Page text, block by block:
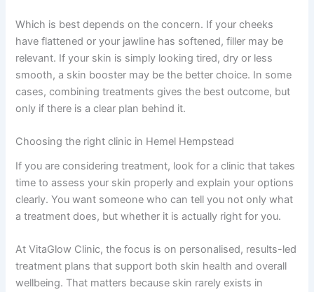
Which is best depends on the concern. If your cheeks
have flattened or your jawline has softened, filler may be
relevant. If your skin is simply looking tired, dry or less
smooth, a skin booster may be the better choice. In some
cases, combining treatments gives the best outcome, but
only if there is a clear plan behind it.
Choosing the right clinic in Hemel Hempstead
If you are considering treatment, look for a clinic that takes
time to assess your skin properly and explain your options
clearly. You want someone who can tell you not only what
a treatment does, but whether it is actually right for you.
At VitaGlow Clinic, the focus is on personalised, results-led
treatment plans that support both skin health and overall
wellbeing. That matters because skin rarely exists in